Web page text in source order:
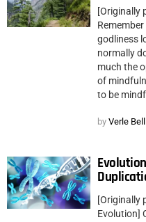
[Originally
godliness
normally
much the
of
to be
by Verle
[Originally
Evolution]